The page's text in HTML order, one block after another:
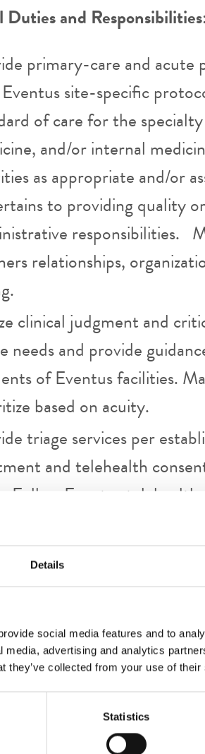
Details
social media features and to
advertising and analytics
they’ve collected from your use of
Statistics
Duties and Responsibilities:
primary-care and acute
site-specific
of care for the
and/or internal
as appropriate and/or
to providing quality
responsibilities.
relationships,
clinical judgment and
needs and provide
of Eventus facilities.
based on acuity.
triage services per
and telehealth
Follow Eventus
family members in the
equipment,
are to complete
for the telehealth visit
narcotic prescriptions
Notify patient’s
plan. Providers are
upon triage schedule.